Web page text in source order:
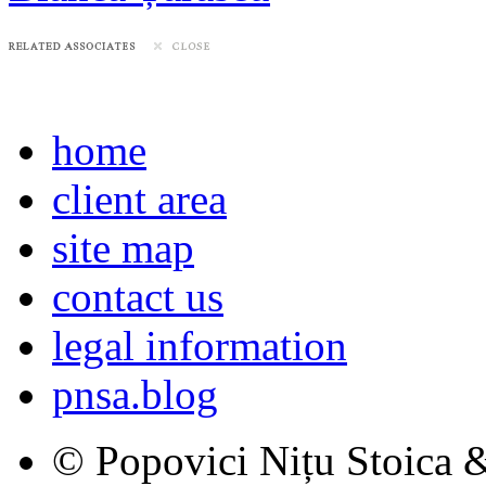
home
client area
site map
contact us
legal information
pnsa.blog
© Popovici Nițu Stoica